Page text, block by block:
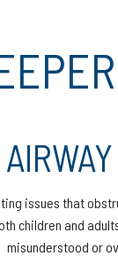
issues that
children and
misunderstood or